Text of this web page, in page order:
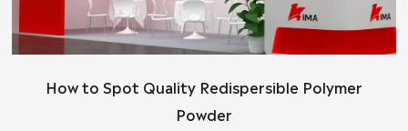
How to Spot Quality Redispersible Polymer
Powder